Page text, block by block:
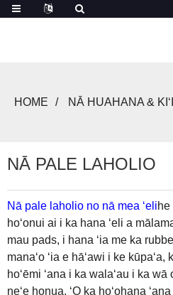
HOME NĀ HUAHANA & KIʻI
NĀ PALE LAHOLIO
Nā pale laholio no nā mea ʻelihe
hoʻonui ai i ka hana ʻeli a
mau pads, i hana ʻia me ka
manaʻo ʻia e hāʻawi i ke kūpaʻa,
hoʻēmi ʻana i ka walaʻau i ka
neʻe honua. ʻO ka hoʻohana